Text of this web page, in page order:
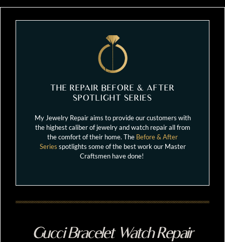
THE REPAIR BEFORE & AFTER
SPOTLIGHT SERIES
My Jewelry Repair aims to provide our customers with
the highest caliber of jewelry and watch repair all from
the comfort of their home. The Before & After
Series spotlights some of the best work our Master
Craftsmen have done!
Gucci Bracelet Watch Repair